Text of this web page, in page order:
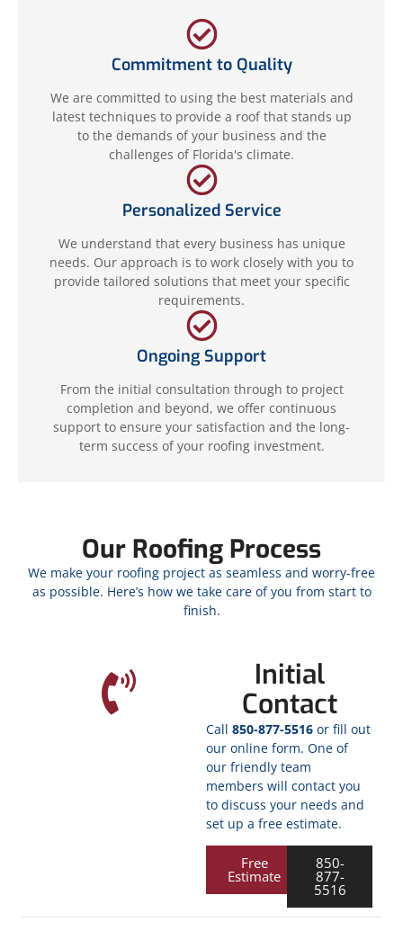
Commitment to Quality
We are committed to using the best materials and
latest techniques to provide a roof that stands up
to the demands of your business and the
challenges of Florida's climate.
Personalized Service
We understand that every business has unique
needs. Our approach is to work closely with you to
provide tailored solutions that meet your specific
requirements.
Ongoing Support
From the initial consultation through to project
completion and beyond, we offer continuous
support to ensure your satisfaction and the long-
term success of your roofing investment.
Our Roofing Process
We make your roofing project as seamless and worry-free
as possible. Here’s how we take care of you from start to
finish.
Initial
Contact
Call850-877-5516 or fill out
our online form. One of
our friendly team
members will contact you
to discuss your needs and
set up a free estimate.
Free
Estimate
850-
877-
5516